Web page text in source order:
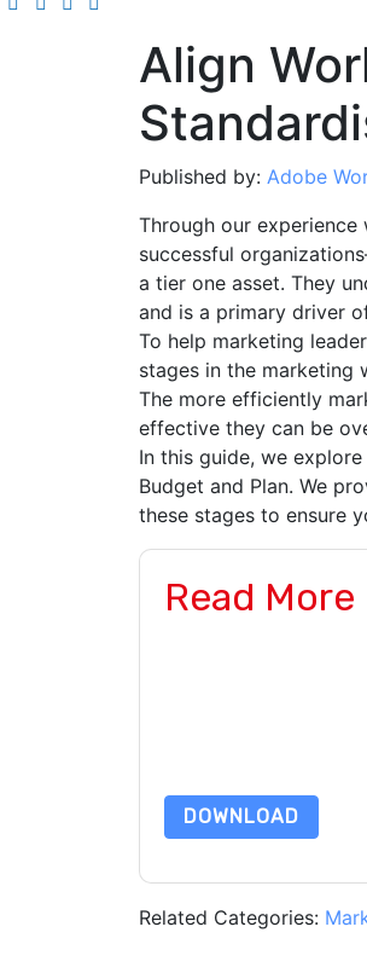
Align
Published by: Adobe
Through our
successful
a tier one asset. They
and is a primary driver
To help marketing
stages in the marketing
The more efficiently
effective they can be
In this guide, we
Budget and Plan. We
these stages to ensure
Read More
DOWNLOAD
Related Categories: